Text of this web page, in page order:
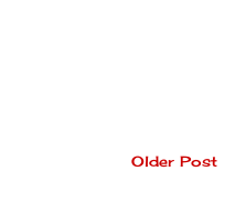
Older Post